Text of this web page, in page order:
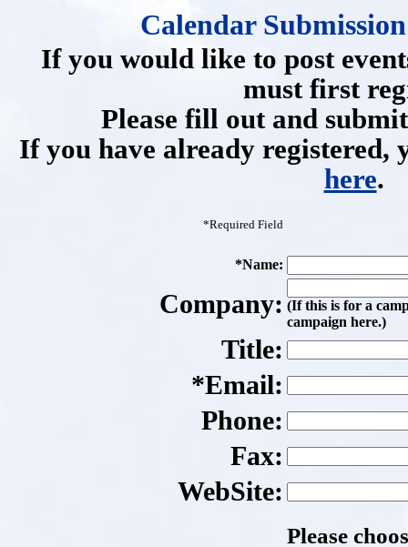
Calendar
If you would like to post
must first
Please fill out and
If you have already registered,
here.
*Required Field
*Name:
Company: (If this is for a
campaign here.)
Title:
*Email:
Phone:
Fax:
WebSite:
Please